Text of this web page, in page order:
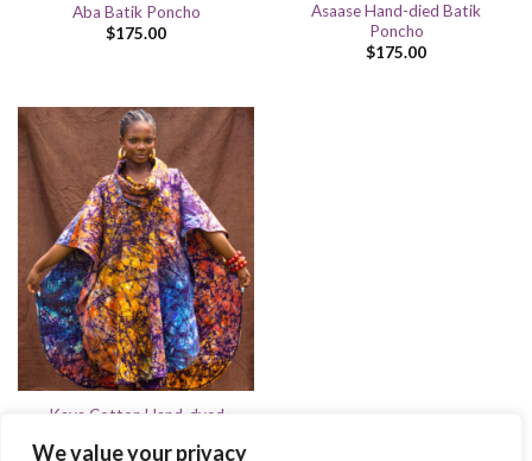
We value your privacy
Aba Batik Poncho
$175.00
Asaase Hand-died Batik
Poncho
$175.00
Kaya Cotton Hand-dyed
$175.00